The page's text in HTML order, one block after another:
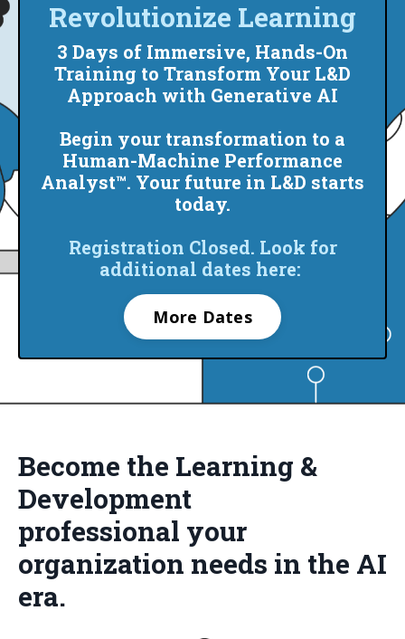
Revolutionize Learning
3 Days of Immersive, Hands-On
Training to Transform Your L&D
Approach with Generative AI
Begin your transformation to a
Human-Machine Performance
Analyst™. Your future in L&D starts
today.
Registration Closed. Look for
additional dates here:
More Dates
Become the Learning &
Development
professional your
organization needs in the AI
era.